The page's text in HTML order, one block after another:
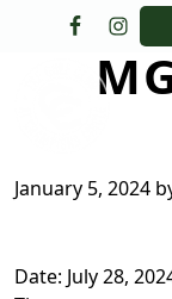
Skip to primary
Skip to main
The Golf
January 5, 2024
Date: July 28,